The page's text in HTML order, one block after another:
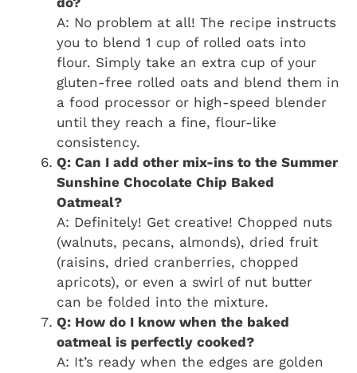
A: No problem at all! The recipe instructs
you to blend 1 cup of rolled oats into
flour. Simply take an extra cup of your
gluten-free rolled oats and blend them in
a food processor or high-speed blender
until they reach a fine, flour-like
consistency.
Q: Can I add other mix-ins to the Summer
Sunshine Chocolate Chip Baked
Oatmeal?
A: Definitely! Get creative! Chopped nuts
(walnuts, pecans, almonds), dried fruit
(raisins, dried cranberries, chopped
apricots), or even a swirl of nut butter
can be folded into the mixture.
Q: How do I know when the baked
oatmeal is perfectly cooked?
A: It’s ready when the edges are golden